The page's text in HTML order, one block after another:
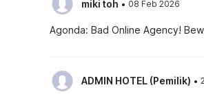
miki toh · 08 Feb 2026
Agonda: Bad Online Agency!
ADMIN HOTEL (PemiIik) ·